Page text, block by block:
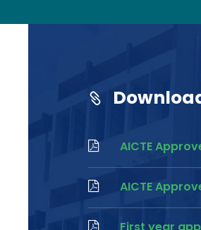
AICTE
AICTE